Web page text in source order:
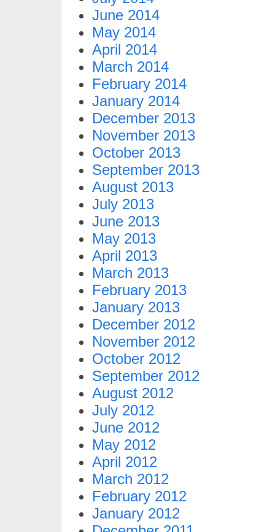
June 2014
May 2014
April 2014
March 2014
February 2014
January 2014
December 2013
November 2013
October 2013
September 2013
August 2013
July 2013
June 2013
May 2013
April 2013
March 2013
February 2013
January 2013
December 2012
November 2012
October 2012
September 2012
August 2012
July 2012
June 2012
May 2012
April 2012
March 2012
February 2012
January 2012